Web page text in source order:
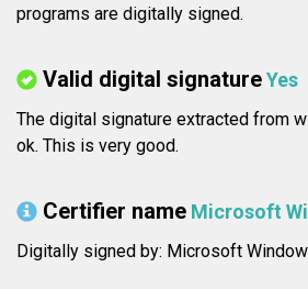
programs are digitally signed.
Valid digital signatureYes
The digital signature extracted from
ok. This is very good.
Certifier name Microsoft
Digitally signed by: Microsoft